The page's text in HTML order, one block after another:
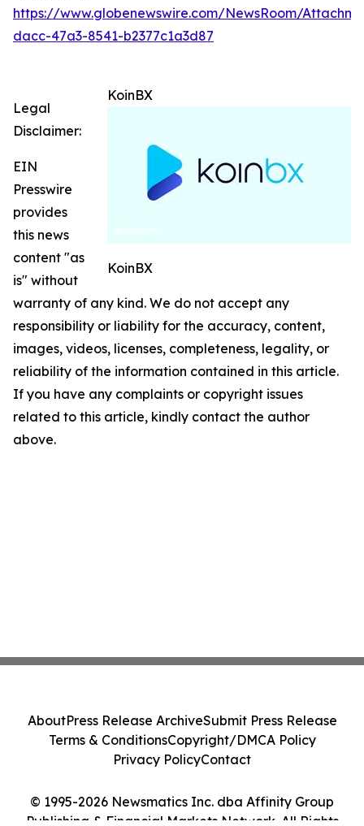
https://www.globenewswire.com/NewsRoom/
dacc-47a3-8541-b2377c1a3d87
KoinBX
KoinBX
Legal
Disclaimer:
EIN
Presswire
provides
this news
content "as
is" without
warranty of any kind. We do not accept any
responsibility or liability for the accuracy, content,
images, videos, licenses, completeness, legality, or
reliability of the information contained in this article.
If you have any complaints or copyright issues
related to this article, kindly contact the author
above.
© 1995-2026 Newsmatics Inc. dba Affinity Group
Publishing & Financial Markets Network. All Rights
AboutPress Release ArchiveSubmit Press Release
Terms & ConditionsCopyright/DMCA Policy
Privacy PolicyContact